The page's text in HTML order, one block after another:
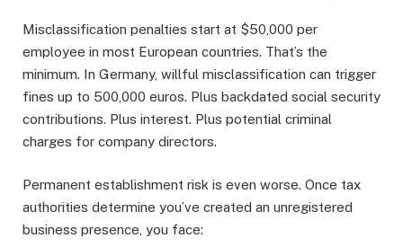
Misclassification penalties start at $50,000 per
employee in most European countries. That’s the
minimum. In Germany, willful misclassification can trigger
fines up to 500,000 euros. Plus backdated social security
contributions. Plus interest. Plus potential criminal
charges for company directors.
Permanent establishment risk is even worse. Once tax
authorities determine you’ve created an unregistered
business presence, you face: